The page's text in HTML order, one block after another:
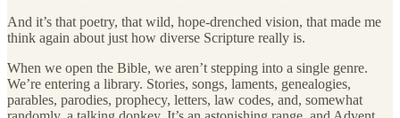
And it’s that poetry, that wild, hope-drenched vision, that made me
think again about just how diverse Scripture really is.
When we open the Bible, we aren’t stepping into a single genre.
We’re entering a library. Stories, songs, laments, genealogies,
parables, parodies, prophecy, letters, law codes, and, somewhat